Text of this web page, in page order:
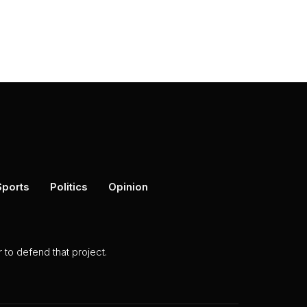
Politics Opinion
to defend that project.